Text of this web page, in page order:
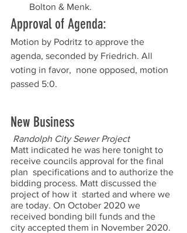
Bolton & Menk.
Approval of Agenda:
Motion by Podritz to approve the
agenda, seconded by Friedrich. All
voting in favor,  none opposed, motion
passed 5:0.
New Business
Randolph City Sewer Project
Matt indicated he was here tonight to
receive councils approval for the final
plan  specifications and to authorize the
bidding process. Matt discussed the
project of how it  started and where we
are today. On October 2020 we
received bonding bill funds and the
city accepted them in November 2020.